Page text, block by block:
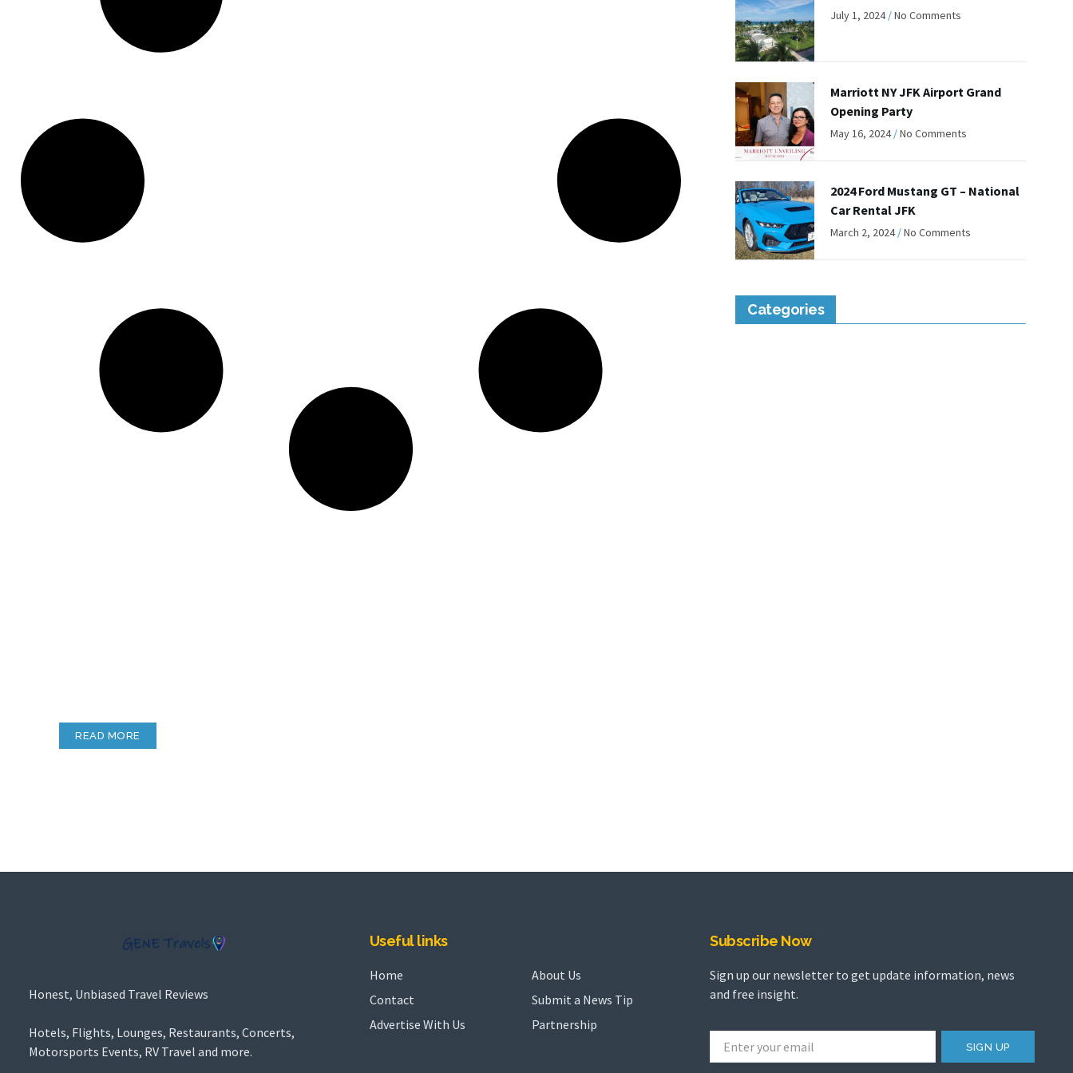
July 1, 2024 No Comments
Marriott NY JFK Airport Grand
Opening Party
May 16, 2024 No Comments
2024 Ford Mustang GT – National
Car Rental JFK
March 2, 2024 No Comments
Categories
READ MORE
Honest, Unbiased Travel Reviews
Hotels, Flights, Lounges, Restaurants, Concerts,
Motorsports Events, RV Travel and more.
Useful links
Home
Contact
Advertise With Us
About Us
Submit a News Tip
Partnership
Subscribe Now
Sign up our newsletter to get update information, news
and free insight.
SIGN UP